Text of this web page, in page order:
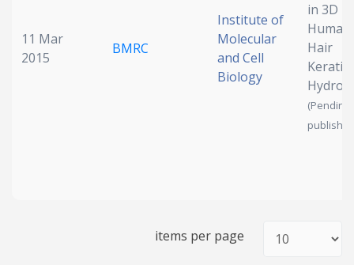
11 Mar
2015
BMRC
Institute of
Molecular
and Cell
Biology
in 3D
Human
Hair
Keratin
(Pending
publish)
items per page